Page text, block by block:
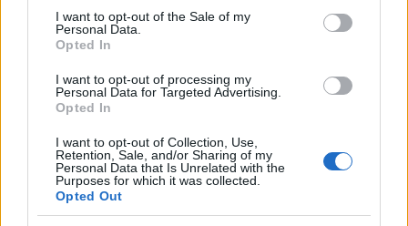
consent section.
I want to opt-out of the Sale of my
Personal Data.
Opted In
I want to opt-out of processing my
Personal Data for Targeted Advertising.
Opted In
I want to opt-out of Collection, Use,
Retention, Sale, and/or Sharing of my
Personal Data that Is Unrelated with the
Purposes for which it was collected.
Opted Out
returns
category terms
Indexed for Austrian subdomain or
verified
Scoring:35–40 = well-optimized; 25–34 =
improvements needed; below 25 = critical gaps.